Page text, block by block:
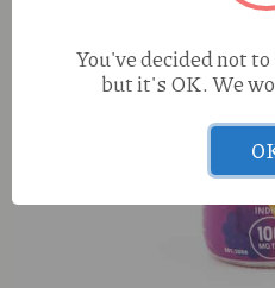
You've decided not
but it's OK. We